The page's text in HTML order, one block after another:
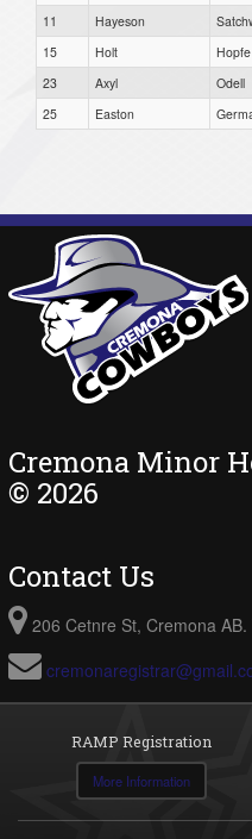
11
Hayeson
15
Holt
Hopfe
23
Axyl
Odell
25
Easton
Cremona Minor
© 2026
Contact Us
206 Cetnre St, Cremona
RAMP Registration
More Information